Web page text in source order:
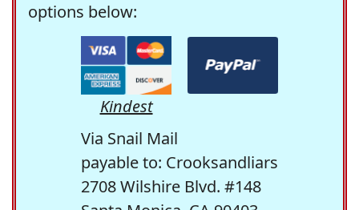
options below:
Kindest
Via Snail Mail
payable to: Crooksandliars
2708 Wilshire Blvd. #148